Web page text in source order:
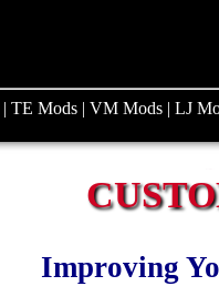
| TE Mods | VM Mods | LJ
Improving